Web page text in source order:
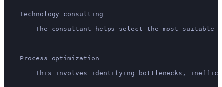
    Technology consulting
The consultant helps select the most suitable
    Process optimization
This involves identifying bottlenecks,